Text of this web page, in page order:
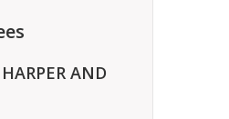
AND